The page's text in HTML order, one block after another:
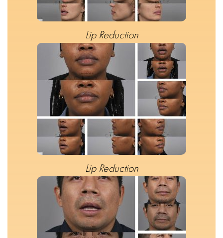
Lip Reduction
Lip Reduction